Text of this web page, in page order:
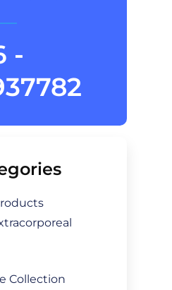
-
Collection